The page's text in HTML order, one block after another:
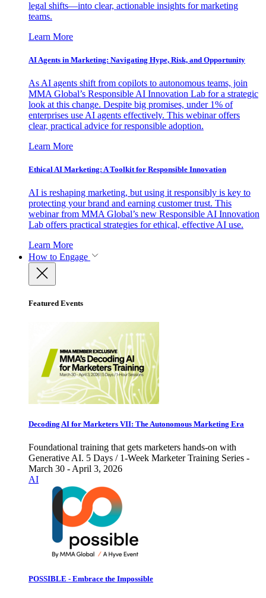
legal shifts—into clear, actionable insights for marketing
teams.
Learn More
AI Agents in Marketing: Navigating Hype, Risk, and Opportunity
As AI agents shift from copilots to autonomous teams, join
MMA Global’s Responsible AI Innovation Lab for a strategic
look at this change. Despite big promises, under 1% of
enterprises use AI agents effectively. This webinar offers
clear, practical advice for responsible adoption.
Learn More
Ethical AI Marketing: A Toolkit for Responsible Innovation
AI is reshaping marketing, but using it responsibly is key to
protecting your brand and earning customer trust. This
webinar from MMA Global’s new Responsible AI Innovation
Lab offers practical strategies for ethical, effective AI use.
Learn More
How to Engage
Featured Events
Decoding AI for Marketers VII: The Autonomous Marketing Era
Foundational training that gets marketers hands-on with
Generative AI. 5 Days / 1-Week Marketer Training Series -
March 30 - April 3, 2026
AI
POSSIBLE - Embrace the Impossible